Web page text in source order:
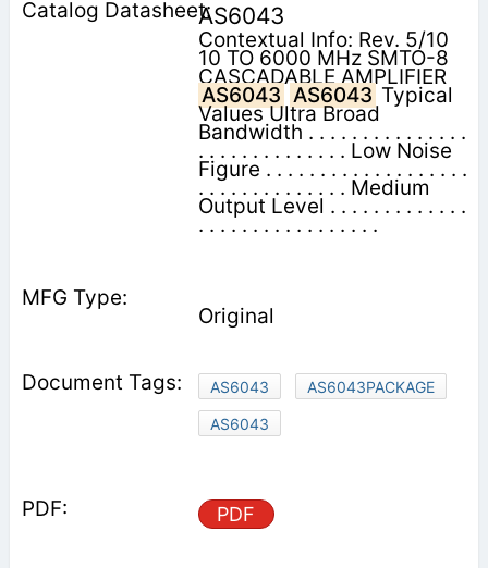
AS6043
Contextual Info: Rev. 5/10
10 TO 6000 MHz SMTO-8
CASCADABLE AMPLIFIER
AS6043 AS6043 Typical
Values Ultra Broad
Bandwidth . . . . . . . . . . . . . . .
. . . . . . . . . . . . . . Low Noise
Figure . . . . . . . . . . . . . . . . . . .
. . . . . . . . . . . . . . Medium
Output Level . . . . . . . . . . . . .
. . . . . . . . . . . . . . . . .
Original
AS6043
AS6043PACKAGE
AS6043
PDF